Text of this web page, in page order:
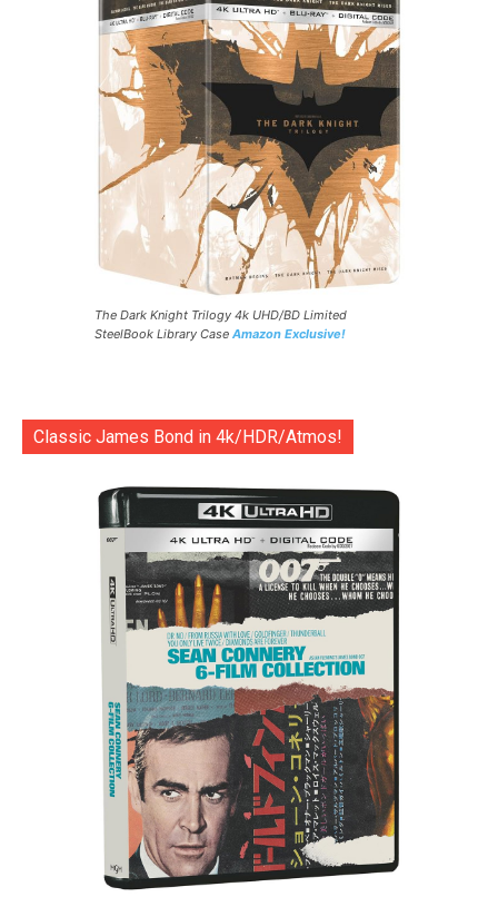
The Dark Knight Trilogy 4k UHD/BD Limited
SteelBook Library Case Amazon Exclusive!
Classic James Bond in 4k/HDR/Atmos!